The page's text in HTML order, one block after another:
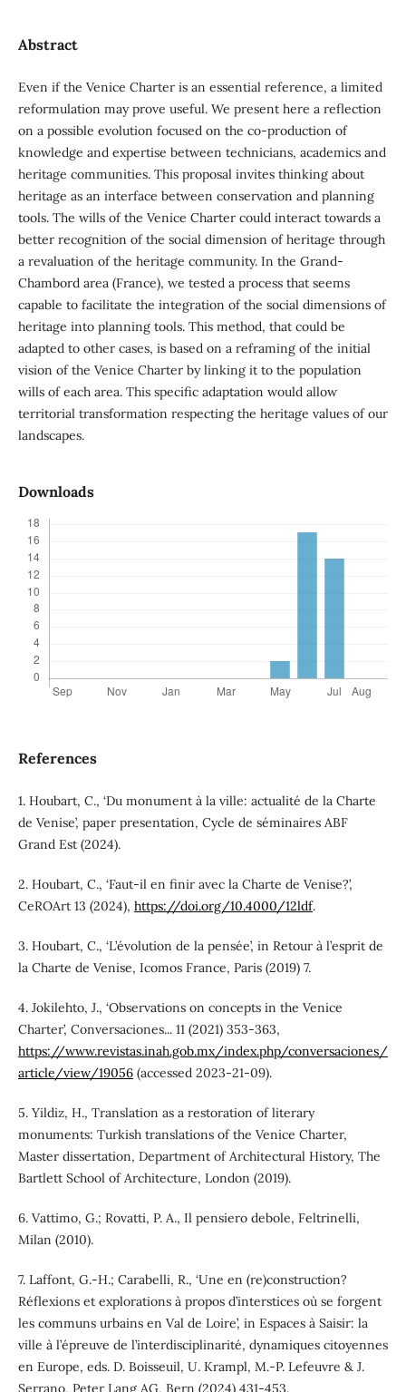
Abstract
Even if the Venice Charter is an essential reference, a limited
reformulation may prove useful. We present here a reflection
on a possible evolution focused on the co-production of
knowledge and expertise between technicians, academics and
heritage communities. This proposal invites thinking about
heritage as an interface between conservation and planning
tools. The wills of the Venice Charter could interact towards a
better recognition of the social dimension of heritage through
a revaluation of the heritage community. In the Grand-
Chambord area (France), we tested a process that seems
capable to facilitate the integration of the social dimensions of
heritage into planning tools. This method, that could be
adapted to other cases, is based on a reframing of the initial
vision of the Venice Charter by linking it to the population
wills of each area. This specific adaptation would allow
territorial transformation respecting the heritage values of our
landscapes.
Downloads
References
1. Houbart, C., ‘Du monument à la ville: actualité de la Charte
de Venise’, paper presentation, Cycle de séminaires ABF
Grand Est (2024).
2. Houbart, C., ‘Faut-il en finir avec la Charte de Venise?’,
CeROArt 13 (2024), https://doi.org/10.4000/12ldf.
3. Houbart, C., ‘L’évolution de la pensée’, in Retour à l’esprit de
la Charte de Venise, Icomos France, Paris (2019) 7.
4. Jokilehto, J., ‘Observations on concepts in the Venice
Charter’, Conversaciones... 11 (2021) 353-363,
https://www.revistas.inah.gob.mx/index.php/conversaciones/
article/view/19056(accessed 2023-21-09).
5. Yildiz, H., Translation as a restoration of literary
monuments: Turkish translations of the Venice Charter,
Master dissertation, Department of Architectural History, The
Bartlett School of Architecture, London (2019).
6. Vattimo, G.; Rovatti, P. A., Il pensiero debole, Feltrinelli,
Milan (2010).
7. Laffont, G.-H.; Carabelli, R., ‘Une en (re)construction?
Réflexions et explorations à propos d’interstices où se forgent
les communs urbains en Val de Loire’, in Espaces à Saisir: la
ville à l’épreuve de l’interdisciplinarité, dynamiques citoyennes
en Europe, eds. D. Boisseuil, U. Krampl, M.-P. Lefeuvre & J.
Serrano, Peter Lang AG, Bern (2024) 431-453.